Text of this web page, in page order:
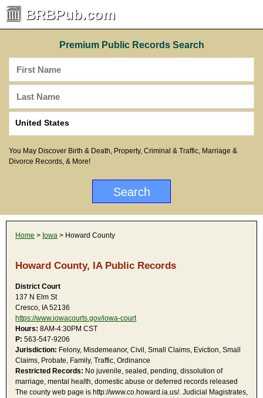
BRBPub.com
Premium Public Records Search
You May Discover Birth & Death, Property, Criminal & Traffic, Marriage &
Divorce Records, & More!
Home > Iowa > Howard County
Howard County, IA Public Records
District Court
137 N Elm St
Cresco, IA 52136
https://www.iowacourts.gov/iowa-court
Hours: 8AM-4:30PM CST
P: 563-547-9206
Jurisdiction: Felony, Misdemeanor, Civil, Small Claims, Eviction, Small
Claims, Probate, Family, Traffic, Ordinance
Restricted Records: No juvenile, sealed, pending, dissolution of
marriage, mental health, domestic abuse or deferred records released
The county web page is http://www.co.howard.ia.us/. Judicial Magistrates,